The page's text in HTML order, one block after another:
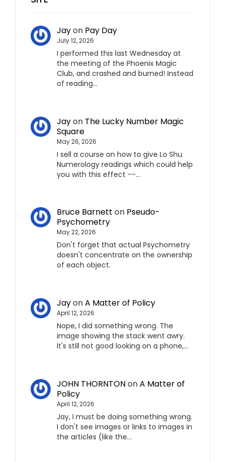
Jayon Pay Day
July 12, 2026
I performed this last Wednesday at
the meeting of the Phoenix Magic
Club, and crashed and burned! Instead
of reading…
Jayon The Lucky Number Magic
Square
May 26, 2026
I sell a course on how to give Lo Shu
Numerology readings which could help
you with this effect --…
Bruce Barnett on Pseudo-
Psychometry
May 22, 2026
Don't forget that actual Psychometry
doesn't concentrate on the ownership
of each object.
JayonA Matter of Policy
April 12, 2026
Nope, I did something wrong. The
image showing the stack went awry.
It's still not good looking on a phone,…
JOHN THORNTONonA Matter of
Policy
April 12, 2026
Jay, I must be doing something wrong.
I don't see images or links to images in
the articles (like the…